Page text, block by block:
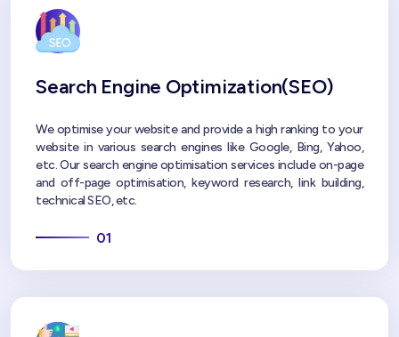
Search Engine Optimization(SEO)
We optimise your website and provide a high ranking to your
website in various search engines like Google, Bing, Yahoo,
etc. Our search engine optimisation services include on-page
and off-page optimisation, keyword research, link building,
technical SEO, etc.
01